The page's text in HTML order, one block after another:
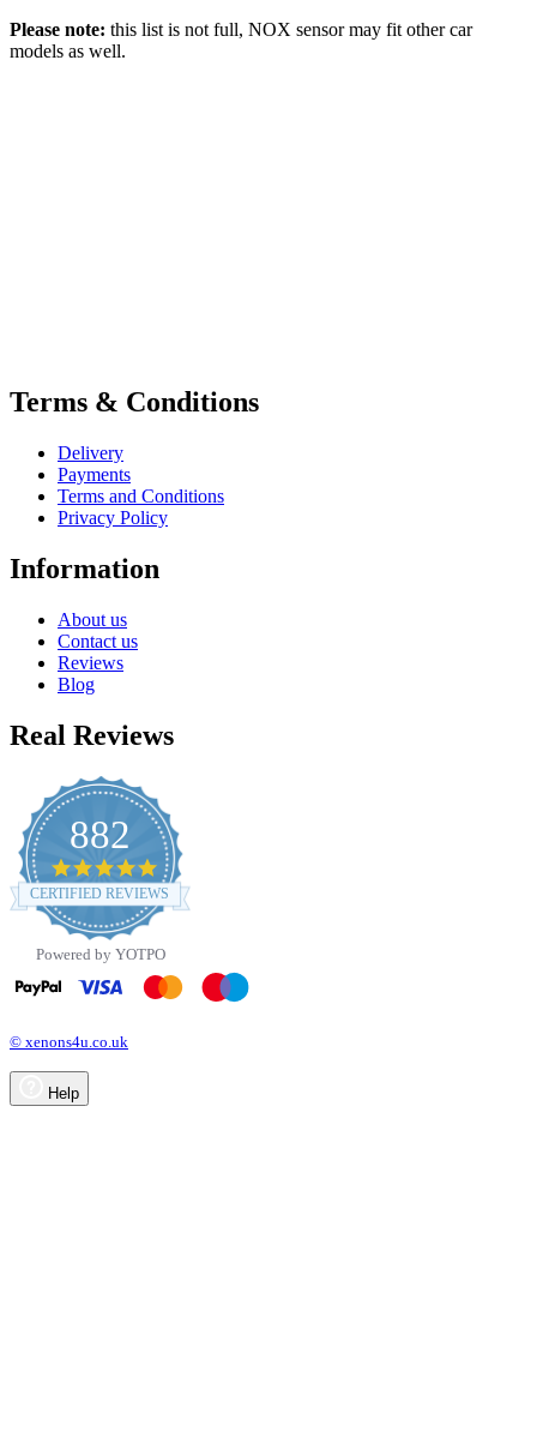
Please note: this list is not full, NOX sensor may fit other car
models as well.
Terms & Conditions
Delivery
Payments
Terms and Conditions
Privacy Policy
Information
About us
Contact us
Reviews
Blog
Real Reviews
882
4.8
star
rating
CERTIFIED REVIEWS
Powered by YOTPO
© xenons4u.co.uk
Help